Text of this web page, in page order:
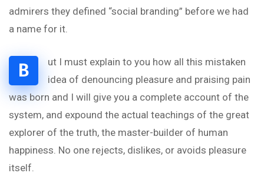
admirers they defined “social branding” before we had
a name for it.
B
ut I must explain to you how all this mistaken
idea of denouncing pleasure and praising pain
was born and I will give you a complete account of the
system, and expound the actual teachings of the great
explorer of the truth, the master-builder of human
happiness. No one rejects, dislikes, or avoids pleasure
itself.